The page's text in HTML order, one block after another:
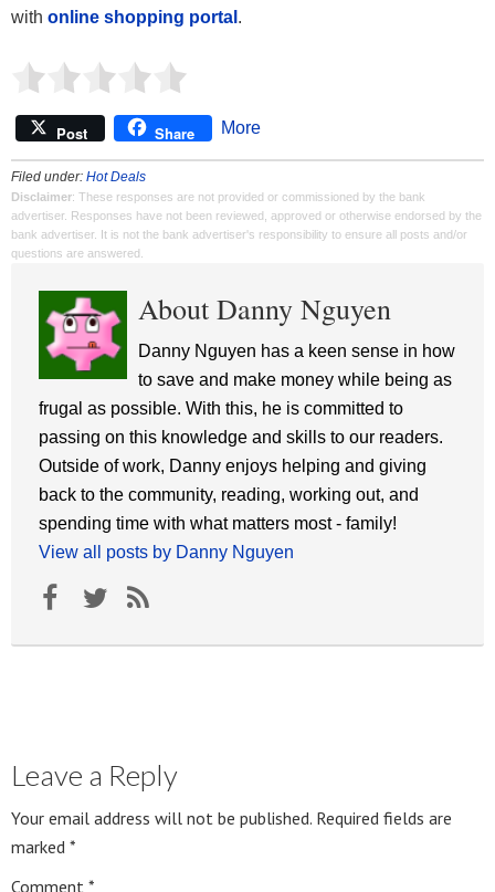
with online shopping portal .
Post Share More
Filed under: Hot Deals
Disclaimer: These responses are not provided or commissioned by the bank
advertiser. Responses have not been reviewed, approved or otherwise endorsed by the
bank advertiser. It is not the bank advertiser's responsibility to ensure all posts and/or
questions are answered.
About Danny Nguyen
Danny Nguyen has a keen sense in how
to save and make money while being as
frugal as possible. With this, he is committed to
passing on this knowledge and skills to our readers.
Outside of work, Danny enjoys helping and giving
back to the community, reading, working out, and
spending time with what matters most - family!
View all posts by Danny Nguyen
Leave a Reply
Your email address will not be published. Required fields are
marked *
Comment *